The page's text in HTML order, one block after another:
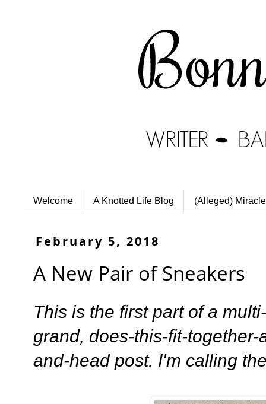
Welcome A Knotted Life Blog (Alleged) Miracle
February 5, 2018
A New Pair of Sneakers
This is the first part of a
grand, does-this-fit-
and-head post. I'm calling